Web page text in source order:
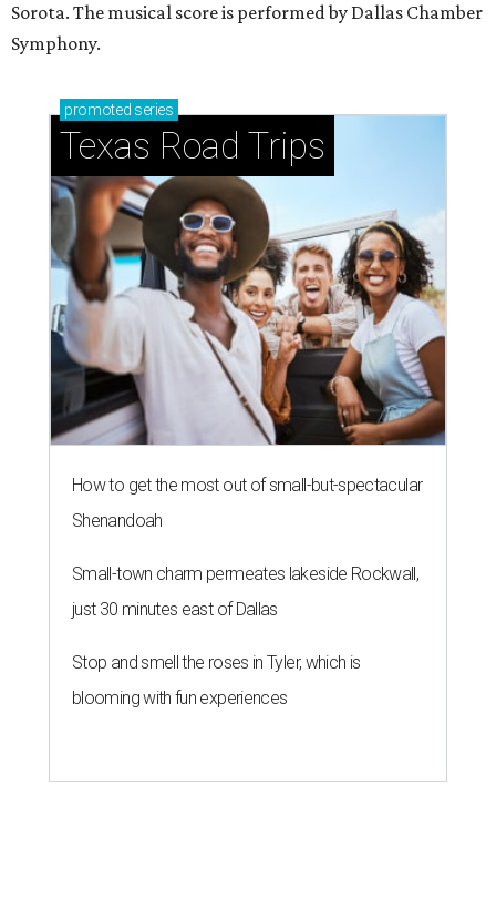
Sorota. The musical score is performed by Dallas Chamber
Symphony.
promoted series
Texas Road Trips
How to get the most out of small-but-spectacular
Shenandoah
Small-town charm permeates lakeside Rockwall,
just 30 minutes east of Dallas
Stop and smell the roses in Tyler, which is
blooming with fun experiences